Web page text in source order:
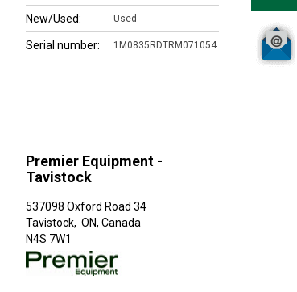
New/Used: Used
Serial number: 1M0835RDTRM071054
Premier Equipment -
Tavistock
537098 Oxford Road 34
Tavistock, ON, Canada
N4S 7W1